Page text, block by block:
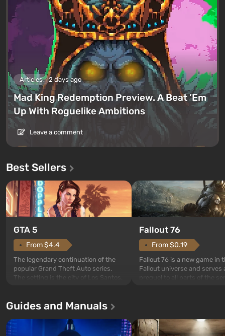
Articles 2 days ago
Mad King Redemption Preview. A Beat ’Em
Up With Roguelike Ambitions
Leave a comment
Best Sellers
GTA 5
From $4.4
The legendary continuation of the
popular Grand Theft Auto series.
The setting is the city of Los Santos,
game tells the story of three
Franklin, whom you can switch
between at any time...
Fallout 76
From $0.19
Fallout 76 is a new game in
Fallout universe and serves
after nuclear bombs fall on
The setting of F...
Guides and Manuals